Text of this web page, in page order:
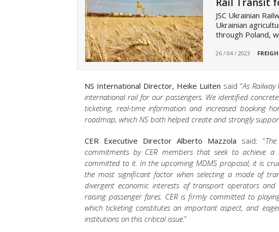
JSC Ukrainian
Ukrainian
through Poland,
26 / 04 / 2023
NS International Director, Heike Luiten said “As
international rail for our passengers. We identified
ticketing, real-time information and increased booking
roadmap, which NS both helped create and strongly
CER Executive Director Alberto Mazzola said: “
commitments by CER members that seek to achieve a
committed to it. In the upcoming MDMS proposal, it is
the most significant factor when selecting a mode of
divergent economic interests of transport operators
raising passenger fares. CER is firmly committed to
which ticketing constitutes an important aspect, and
institutions on this critical issue.”